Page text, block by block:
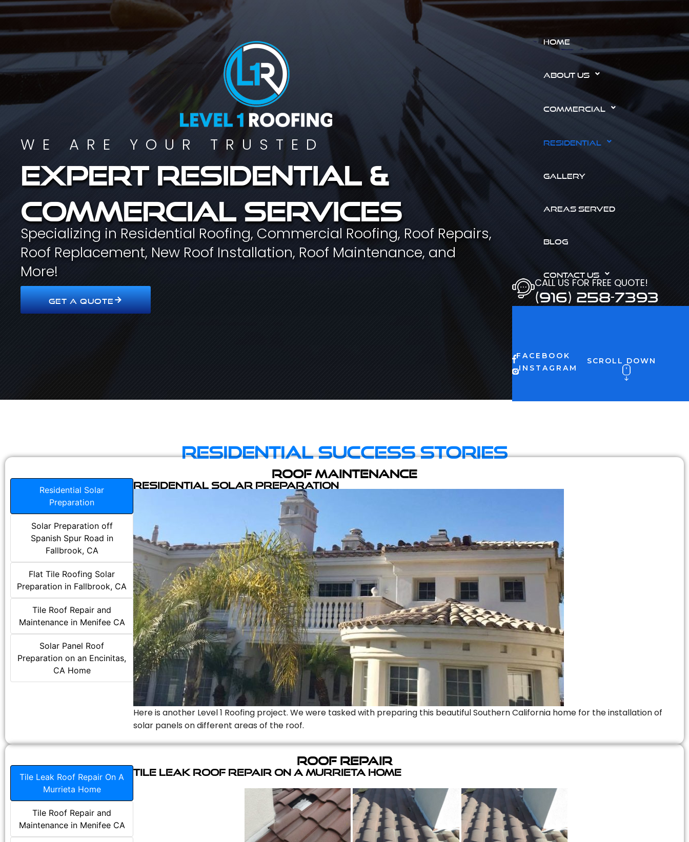
WE ARE YOUR TRUSTED
Expert residential &
commercial services
Specializing in Residential Roofing, Commercial Roofing, Roof Repairs,
Roof Replacement, New Roof Installation, Roof Maintenance, and
More!
GET A QUOTE
HOME
ABOUT US
COMMERCIAL
RESIDENTIAL
GALLERY
AREAS SERVED
BLOG
CONTACT US
CALL US FOR FREE QUOTE!
(916) 258-7393
FACEBOOK
INSTAGRAM
SCROLL DOWN
Residential Success Stories
Roof Maintenance
Residential Solar
Preparation
Solar Preparation off
Spanish Spur Road in
Fallbrook, CA
Flat Tile Roofing Solar
Preparation in Fallbrook, CA
Tile Roof Repair and
Maintenance in Menifee CA
Solar Panel Roof
Preparation on an Encinitas,
CA Home
Residential Solar Preparation
Here is another Level 1 Roofing project. We were tasked with preparing this beautiful Southern California home for the installation of
solar panels on different areas of the roof.
Roof Repair
Tile Leak Roof Repair On A
Murrieta Home
Tile Roof Repair and
Maintenance in Menifee CA
Tile Leak Roof Repair On A Murrieta Home